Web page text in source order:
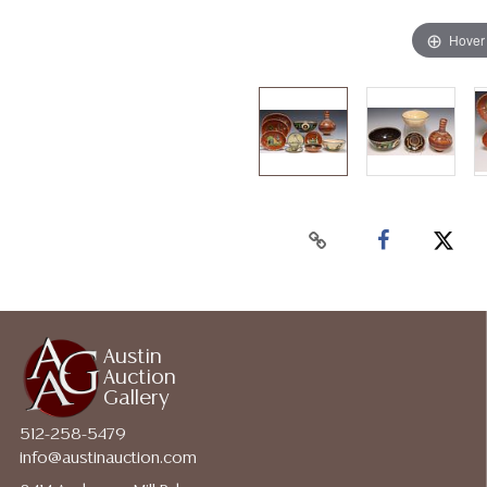
Austin
Auction
Gallery
512-258-5479
info@austinauction.com